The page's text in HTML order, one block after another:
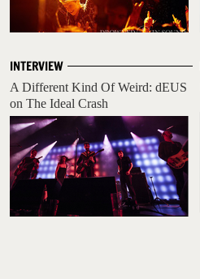
INTERVIEW
A Different Kind Of Weird: dEUS
on The Ideal Crash